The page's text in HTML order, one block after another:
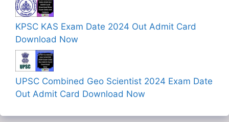
KPSC KAS Exam Date 2024 Out Admit Card
Download Now
UPSC Combined Geo Scientist 2024 Exam Date
Out Admit Card Download Now